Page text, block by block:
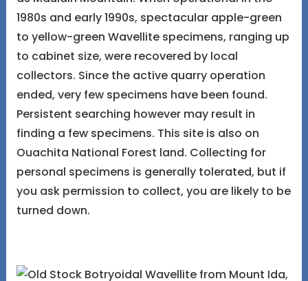
1980s and early 1990s, spectacular apple-green
to yellow-green Wavellite specimens, ranging up
to cabinet size, were recovered by local
collectors. Since the active quarry operation
ended, very few specimens have been found.
Persistent searching however may result in
finding a few specimens. This site is also on
Ouachita National Forest land. Collecting for
personal specimens is generally tolerated, but if
you ask permission to collect, you are likely to be
turned down.